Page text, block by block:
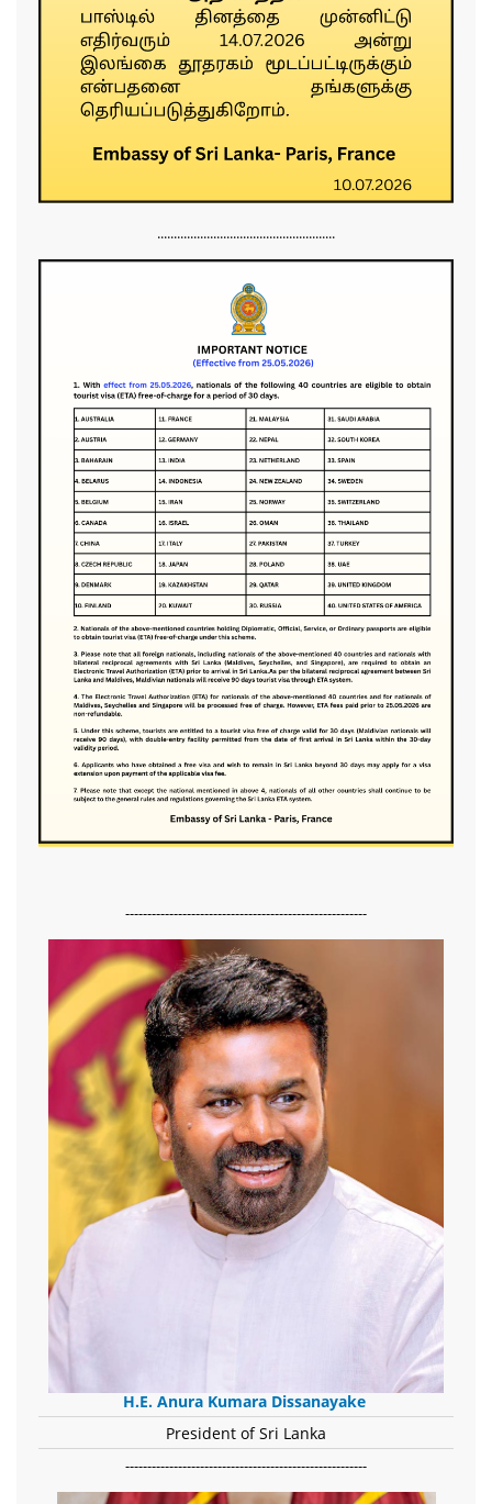
......................................................
-------------------------------------------------------
H.E. Anura Kumara Dissanayake
President of Sri Lanka
-------------------------------------------------------